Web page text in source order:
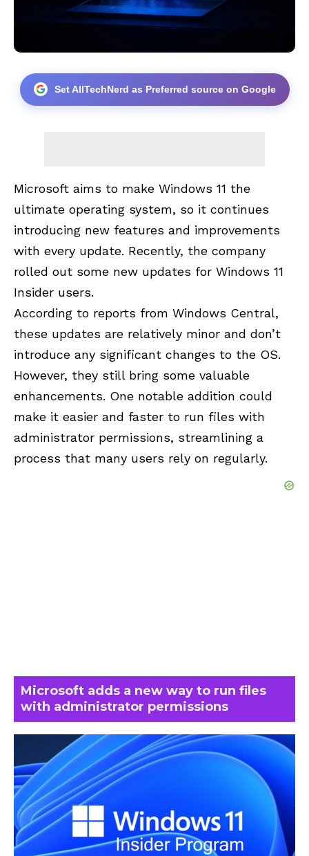
Set AllTechNerd as Preferred source on Google
Microsoft aims to make Windows 11 the
ultimate operating system, so it continues
introducing new features and improvements
with every update. Recently, the company
rolled out some new updates for Windows 11
Insider users.
According to reports from Windows Central,
these updates are relatively minor and don’t
introduce any significant changes to the OS.
However, they still bring some valuable
enhancements. One notable addition could
make it easier and faster to run files with
administrator permissions, streamlining a
process that many users rely on regularly.
Microsoft adds a new way to run files
with administrator permissions